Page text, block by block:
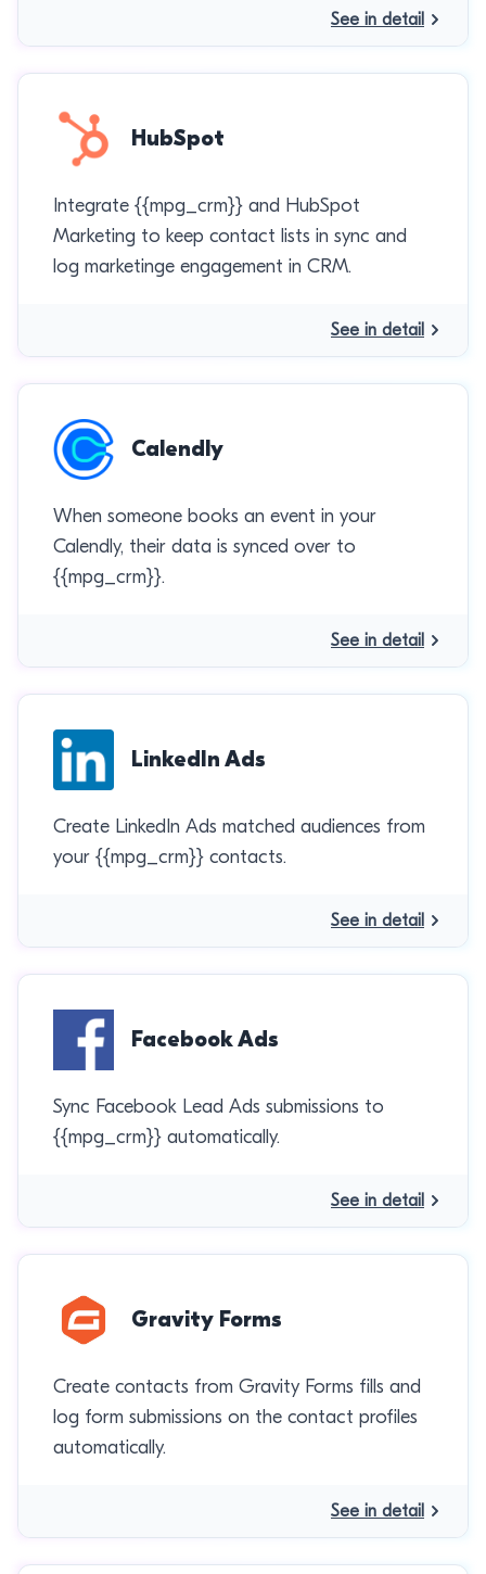
See in detail
HubSpot
Integrate {{mpg_crm}} and HubSpot
Marketing to keep contact lists in sync and
log marketinge engagement in CRM.
See in detail
Calendly
When someone books an event in your
Calendly, their data is synced over to
{{mpg_crm}}.
See in detail
LinkedIn Ads
Create LinkedIn Ads matched audiences from
your {{mpg_crm}} contacts.
See in detail
Facebook Ads
Sync Facebook Lead Ads submissions to
{{mpg_crm}} automatically.
See in detail
Gravity Forms
Create contacts from Gravity Forms fills and
log form submissions on the contact profiles
automatically.
See in detail